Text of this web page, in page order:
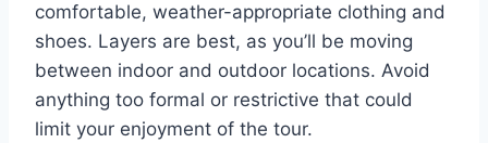
comfortable, weather-appropriate clothing and
shoes. Layers are best, as you’ll be moving
between indoor and outdoor locations. Avoid
anything too formal or restrictive that could
limit your enjoyment of the tour.